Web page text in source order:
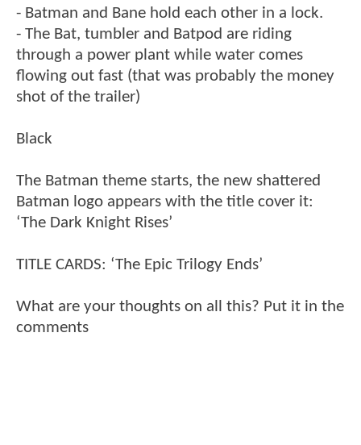
- Batman and Bane hold each other in a lock.
- The Bat, tumbler and Batpod are riding
through a power plant while water comes
flowing out fast (that was probably the money
shot of the trailer)
Black
The Batman theme starts, the new shattered
Batman logo appears with the title cover it:
‘The Dark Knight Rises’
TITLE CARDS: ‘The Epic Trilogy Ends’
What are your thoughts on all this? Put it in the
comments